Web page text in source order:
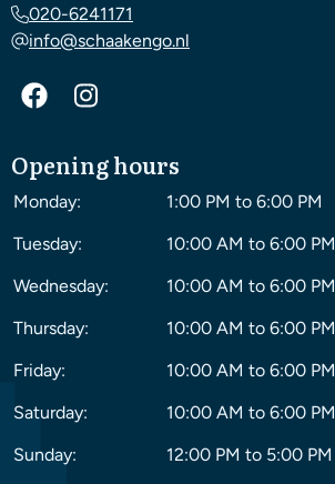
020-6241171
info@schaakengo.nl
Opening hours
Monday:
1:00 PM to 6:00 PM
Tuesday:
10:00 AM to 6:00 PM
Wednesday:
10:00 AM to 6:00 PM
Thursday:
10:00 AM to 6:00 PM
Friday:
10:00 AM to 6:00 PM
Saturday:
10:00 AM to 6:00 PM
Sunday:
12:00 PM to 5:00 PM